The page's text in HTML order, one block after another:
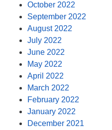
October 2022
September 2022
August 2022
July 2022
June 2022
May 2022
April 2022
March 2022
February 2022
January 2022
December 2021